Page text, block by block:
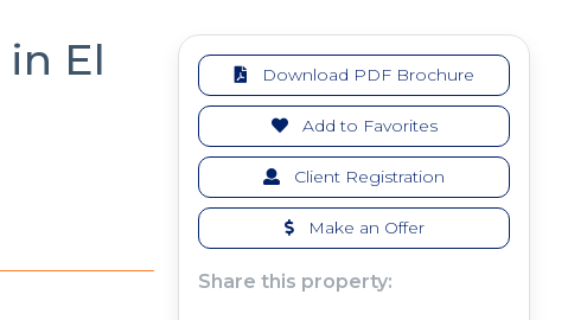
in El
Download PDF Brochure
Add to Favorites
Client Registration
Make an Offer
Share this property: